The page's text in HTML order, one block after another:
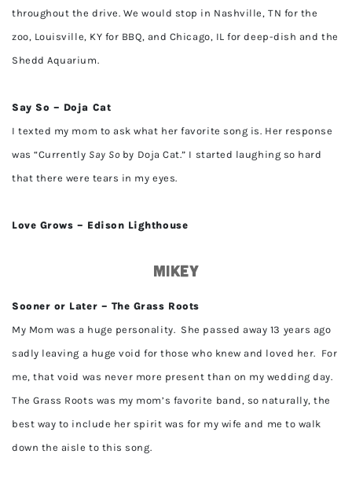
throughout the drive. We would stop in Nashville, TN for the
zoo, Louisville, KY for BBQ, and Chicago, IL for deep-dish and the
Shedd Aquarium.
Say So – Doja Cat
I texted my mom to ask what her favorite song is. Her response
was “Currently Say So by Doja Cat.” I started laughing so hard
that there were tears in my eyes.
Love Grows – Edison Lighthouse
Mikey
Sooner or Later – The Grass Roots
My Mom was a huge personality. She passed away 13 years ago
sadly leaving a huge void for those who knew and loved her. For
me, that void was never more present than on my wedding day.
The Grass Roots was my mom’s favorite band, so naturally, the
best way to include her spirit was for my wife and me to walk
down the aisle to this song.